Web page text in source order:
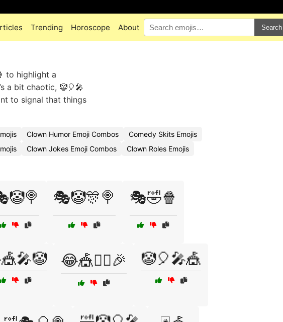
Trending Horoscope About Search
to highlight a
a bit chaotic, 🤡🎈🎤
to signal that things
Clown Humor Emoji Combos
Comedy Skits Emojis
Clown Jokes Emoji Combos
Clown Roles Emojis
🎭🤡🎊🍭 🎭🤣🍿
😂🎪🤹‍♂️🎉 🤡🎈🎤🎪